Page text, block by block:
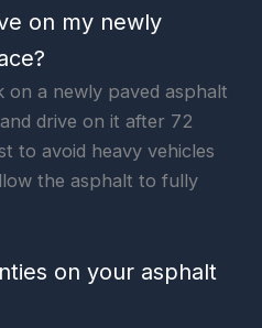
on my newly
on a newly paved asphalt
drive on it after 72
to avoid heavy vehicles
the asphalt to fully
on your asphalt